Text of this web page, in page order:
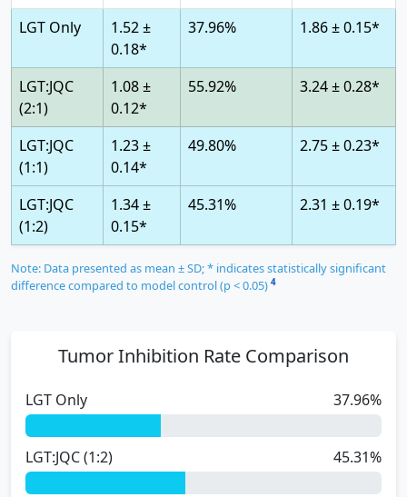
LGT Only
1.52 ±
0.18*
37.96% 1.86 ± 0.15*
LGT:JQC
(2:1)
1.08 ±
0.12*
55.92% 3.24 ± 0.28*
LGT:JQC
(1:1)
1.23 ±
0.14*
49.80% 2.75 ± 0.23*
LGT:JQC
(1:2)
1.34 ±
0.15*
45.31% 2.31 ± 0.19*
Note: Data presented as mean ± SD; * indicates statistically significant
difference compared to model control (p < 0.05) 4
Tumor Inhibition Rate Comparison
LGT Only 37.96%
LGT:JQC (1:2) 45.31%